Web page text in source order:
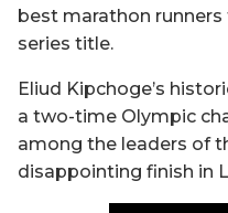
best marathon
series title.
Eliud Kipchoge’s
a two-time Olympic
among the leaders of
disappointing finish in